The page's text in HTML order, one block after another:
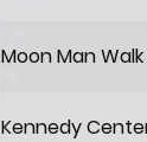
Moon Man Walk
Kennedy